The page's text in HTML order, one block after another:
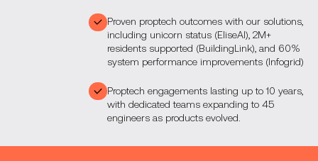
Proven proptech outcomes with our solutions,
including unicorn status (EliseAI), 2M+
residents supported (BuildingLink), and 60%
system performance improvements (Infogrid)
Proptech engagements lasting up to 10 years,
with dedicated teams expanding to 45
engineers as products evolved.